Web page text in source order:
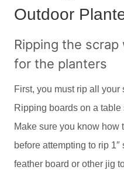
Outdoor
Ripping the
for the planters
First, you must rip all your
Ripping boards on a
Make sure you know how
before attempting to rip
feather board or other jig